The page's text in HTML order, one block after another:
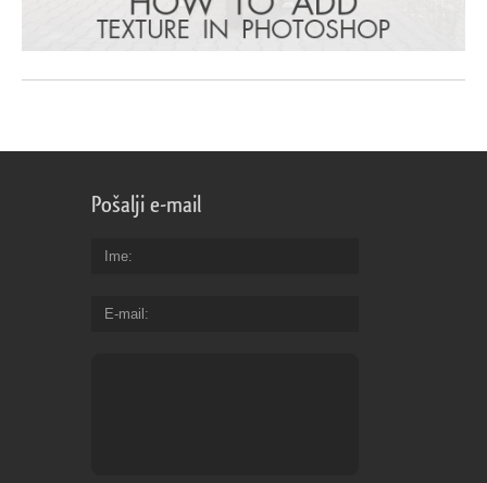
Pošalji e-mail
Ime
E-mail